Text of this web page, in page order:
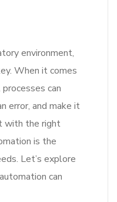
environment,
When it comes
can
error, and make it
with the right
is the
Let’s explore
can